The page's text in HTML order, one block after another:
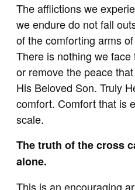
The afflictions we
we endure do not fall
of the comforting arms
There is nothing we
or remove the peace
His Beloved Son. Truly
comfort. Comfort that is
scale.
The truth of the cross
alone.
This is an encouraging